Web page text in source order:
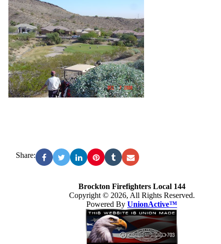
Share:
Brockton Firefighters Local 144
Copyright © 2026, All Rights Reserved.
Powered By UnionActive™